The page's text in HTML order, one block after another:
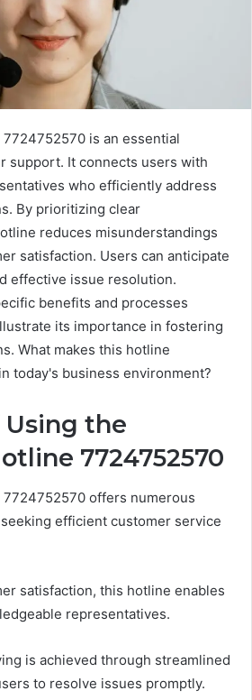
is an essential
support. It connects users with
who efficiently address
By prioritizing clear
reduces misunderstandings
satisfaction. Users can anticipate
effective issue resolution.
benefits and processes
its importance in fostering
What makes this hotline
today's business environment?
the
7724752570
offers numerous
efficient customer service
satisfaction, this hotline enables
representatives.
is achieved through streamlined
to resolve issues promptly.